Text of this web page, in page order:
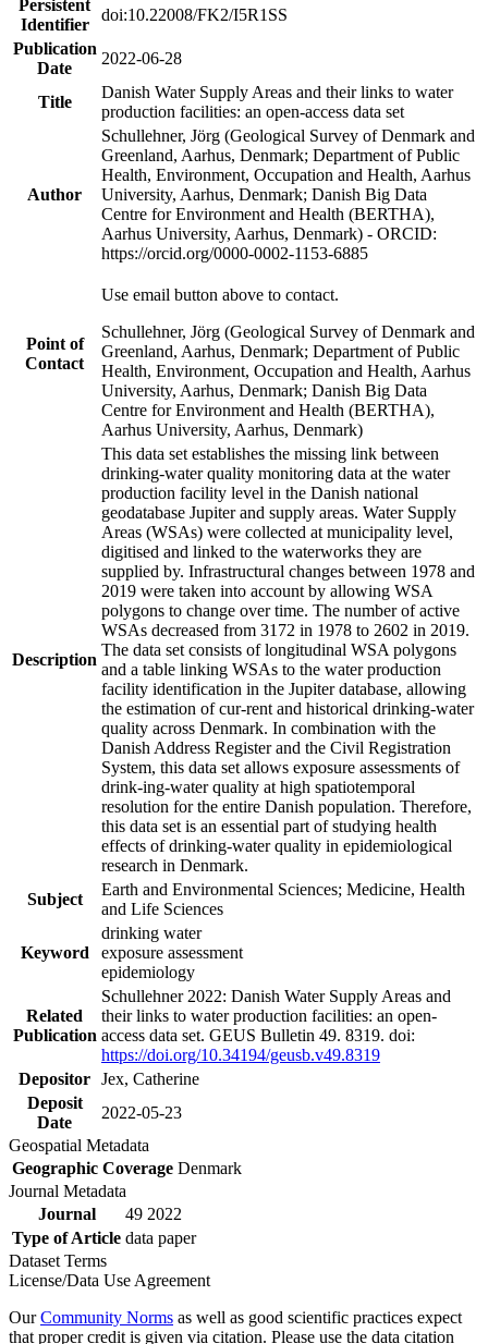
Persistent
Identifier
doi:10.22008/FK2/I5R1SS
Publication
Date
2022-06-28
Title
Danish Water Supply Areas and their links to water
production facilities: an open-access data set
Author
Schullehner, Jörg (Geological Survey of Denmark and
Greenland, Aarhus, Denmark; Department of Public
Health, Environment, Occupation and Health, Aarhus
University, Aarhus, Denmark; Danish Big Data
Centre for Environment and Health (BERTHA),
Aarhus University, Aarhus, Denmark) - ORCID:
https://orcid.org/0000-0002-1153-6885
Point of
Contact
Use email button above to contact.
Schullehner, Jörg (Geological Survey of Denmark and
Greenland, Aarhus, Denmark; Department of Public
Health, Environment, Occupation and Health, Aarhus
University, Aarhus, Denmark; Danish Big Data
Centre for Environment and Health (BERTHA),
Aarhus University, Aarhus, Denmark)
Description
This data set establishes the missing link between
drinking-water quality monitoring data at the water
production facility level in the Danish national
geodatabase Jupiter and supply areas. Water Supply
Areas (WSAs) were collected at municipality level,
digitised and linked to the waterworks they are
supplied by. Infrastructural changes between 1978 and
2019 were taken into account by allowing WSA
polygons to change over time. The number of active
WSAs decreased from 3172 in 1978 to 2602 in 2019.
The data set consists of longitudinal WSA polygons
and a table linking WSAs to the water production
facility identification in the Jupiter database, allowing
the estimation of cur-rent and historical drinking-water
quality across Denmark. In combination with the
Danish Address Register and the Civil Registration
System, this data set allows exposure assessments of
drink-ing-water quality at high spatiotemporal
resolution for the entire Danish population. Therefore,
this data set is an essential part of studying health
effects of drinking-water quality in epidemiological
research in Denmark.
Subject
Earth and Environmental Sciences; Medicine, Health
and Life Sciences
Keyword
drinking water
exposure assessment
epidemiology
Related
Publication
Schullehner 2022: Danish Water Supply Areas and
their links to water production facilities: an open-
access data set. GEUS Bulletin 49. 8319. doi:
https://doi.org/10.34194/geusb.v49.8319
Depositor Jex, Catherine
Deposit
Date
2022-05-23
Geospatial Metadata
Geographic Coverage Denmark
Journal Metadata
Journal
49 2022
Type of Article data paper
Dataset Terms
License/Data Use Agreement
OurCommunity Norms as well as good scientific practices expect
that proper credit is given via citation. Please use the data citation